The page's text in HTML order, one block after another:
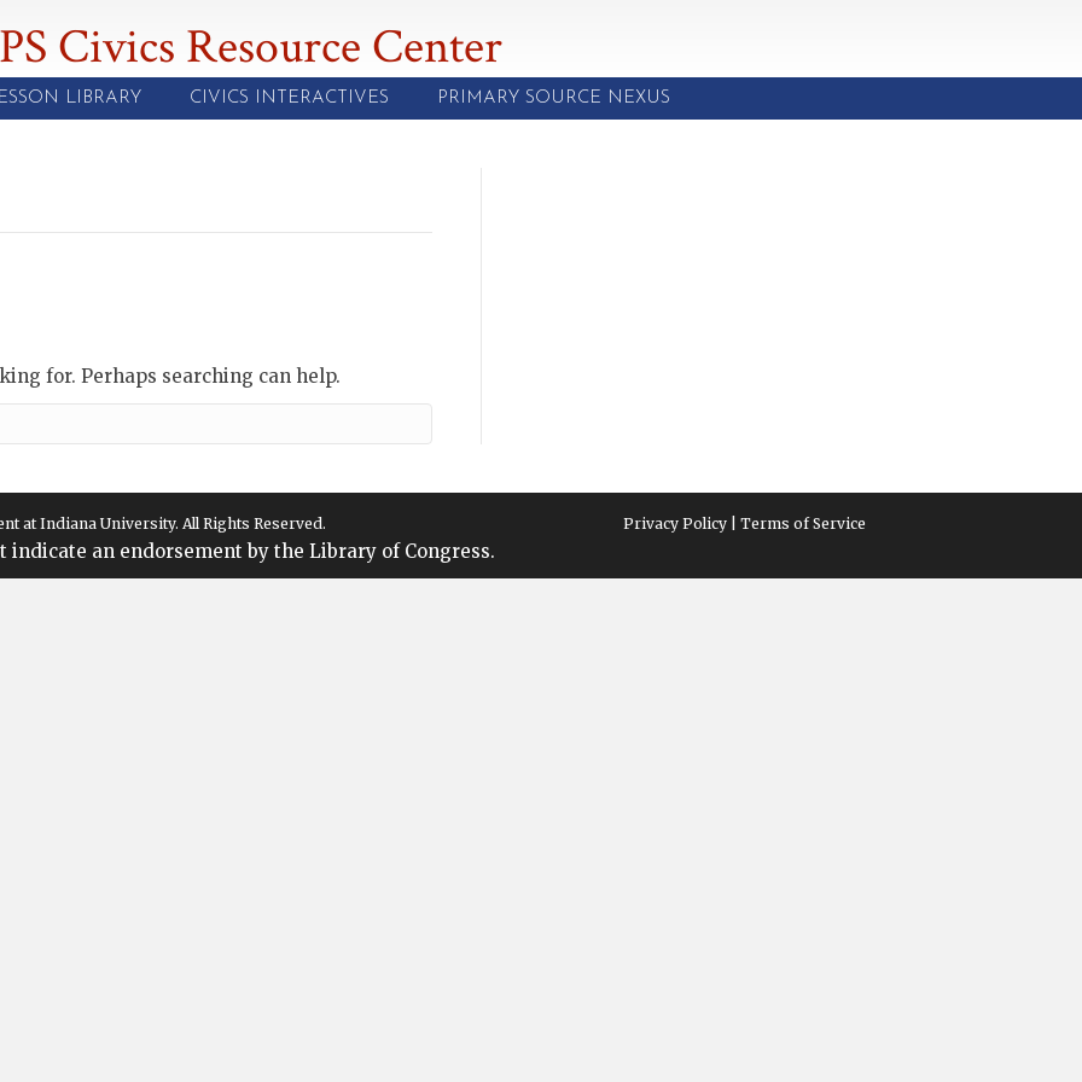
Civics Resource Center
LIBRARY CIVICS INTERACTIVES PRIMARY SOURCE NEXUS
for. Perhaps searching can help.
at Indiana University. All Rights Reserved.
indicate an endorsement by the Library of Congress.
Privacy Policy | Terms of Service